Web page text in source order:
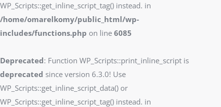
WP_Scripts::get_inline_script_tag() instead. in
/home/omarelkomy/public_html/wp-
includes/functions.php on line 6085
Deprecated: Function WP_Scripts::print_inline_script is
deprecated since version 6.3.0! Use
WP_Scripts::get_inline_script_data() or
WP_Scripts::get_inline_script_tag() instead. in